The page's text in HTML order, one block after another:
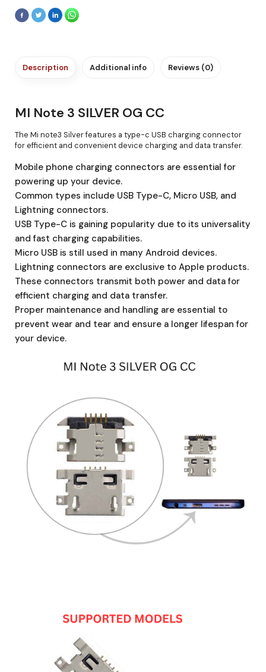
Description Additional info Reviews (0)
MI Note 3 SILVER OG CC
The Mi note3 Silver features a type-c USB charging connector
for efficient and convenient device charging and data transfer.
Mobile phone charging connectors are essential for
powering up your device.
Common types include USB Type-C, Micro USB, and
Lightning connectors.
USB Type-C is gaining popularity due to its universality
and fast charging capabilities.
Micro USB is still used in many Android devices.
Lightning connectors are exclusive to Apple products.
These connectors transmit both power and data for
efficient charging and data transfer.
Proper maintenance and handling are essential to
prevent wear and tear and ensure a longer lifespan for
your device.